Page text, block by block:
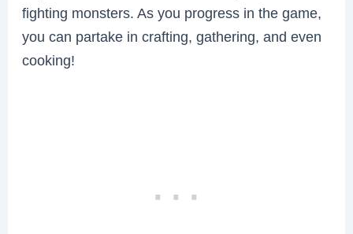
fighting monsters. As you progress in the game,
you can partake in crafting, gathering, and even
cooking!